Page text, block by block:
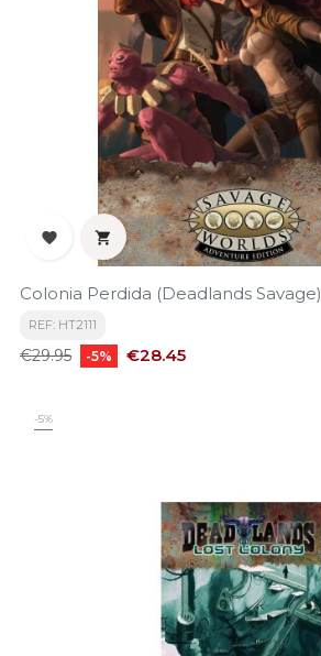
 
Colonia Perdida (Deadlands Savage)
REF: HT2111
Regular
€29.95 -5% Price
€28.45
-5%